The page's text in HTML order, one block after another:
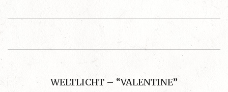
WELTLICHT – “VALENTINE”